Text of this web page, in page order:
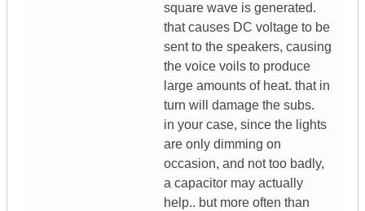
square wave is generated.
that causes DC voltage to be
sent to the speakers, causing
the voice voils to produce
large amounts of heat. that in
turn will damage the subs.
in your case, since the lights
are only dimming on
occasion, and not too badly,
a capacitor may actually
help.. but more often than